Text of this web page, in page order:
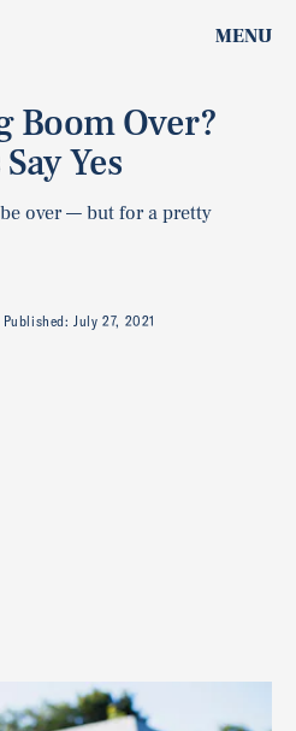
MENU
Boom Over?
Yes
over — but for a pretty
Published:July 27, 2021